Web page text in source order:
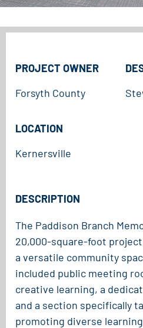
PROJECT OWNER
Forsyth County
LOCATION
Kernersville
DESCRIPTION
The Paddison Branch
20,000-square-foot
a versatile community
included public meeting
creative learning, a
and a section specifically
promoting diverse